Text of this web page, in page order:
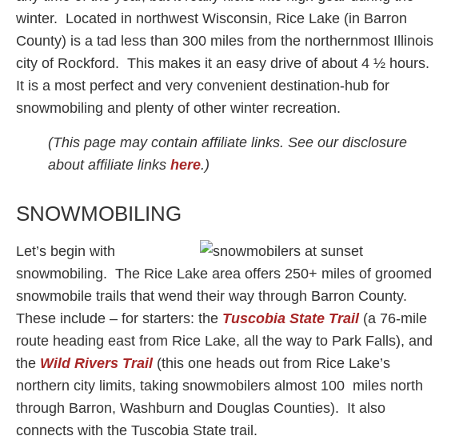
winter. Located in northwest Wisconsin, Rice Lake (in Barron
County) is a tad less than 300 miles from the northernmost Illinois
city of Rockford. This makes it an easy drive of about 4 ½ hours.
It is a most perfect and very convenient destination-hub for
snowmobiling and plenty of other winter recreation.
(This page may contain affiliate links. See our disclosure
about affiliate links here.)
SNOWMOBILING
Let’s begin with
snowmobiling. The Rice Lake area offers 250+ miles of groomed
snowmobile trails that wend their way through Barron County.
These include – for starters: the Tuscobia State Trail(a 76-mile
route heading east from Rice Lake, all the way to Park Falls), and
the Wild Rivers Trail(this one heads out from Rice Lake’s
northern city limits, taking snowmobilers almost 100 miles north
through Barron, Washburn and Douglas Counties). It also
connects with the Tuscobia State trail.